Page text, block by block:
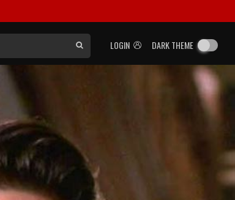
LOGIN DARK THEME